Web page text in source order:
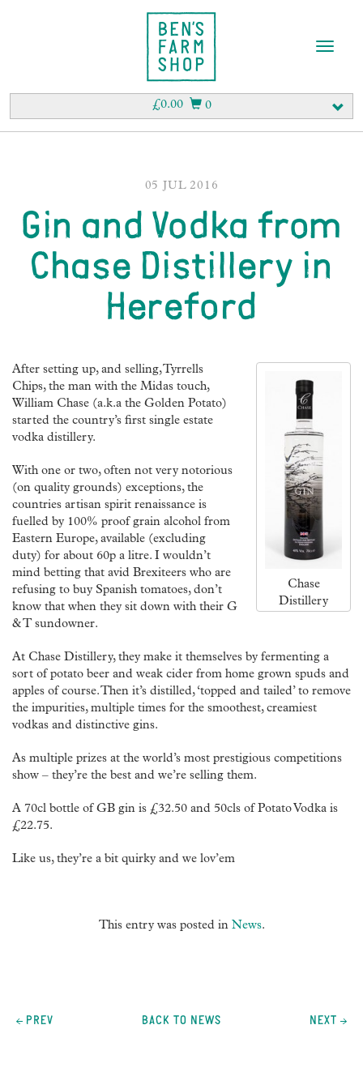
0
£0.00
T
l
e
g
a
i
05 JUL 2016
Gin and Vodka from
Chase Distillery in
Hereford
Chase
Distillery
After setting up, and selling, Tyrrells
Chips, the man with the Midas touch,
William Chase (a.k.a the Golden Potato)
started the country’s first single estate
vodka distillery.
With one or two, often not very notorious
(on quality grounds) exceptions, the
countries artisan spirit renaissance is
fuelled by 100% proof grain alcohol from
Eastern Europe, available (excluding
duty) for about 60p a litre. I wouldn’t
mind betting that avid Brexiteers who are
refusing to buy Spanish tomatoes, don’t
know that when they sit down with their G
& T sundowner.
At Chase Distillery, they make it themselves by fermenting a
sort of potato beer and weak cider from home grown spuds and
apples of course. Then it’s distilled, ‘topped and tailed’ to remove
the impurities, multiple times for the smoothest, creamiest
vodkas and distinctive gins.
As multiple prizes at the world’s most prestigious competitions
show – they’re the best and we’re selling them.
A 70cl bottle of GB gin is £32.50 and 50cls of Potato Vodka is
£22.75.
Like us, they’re a bit quirky and we lov’em
This entry was posted in News.
navigation
PREV BACK TO NEWS NEXT